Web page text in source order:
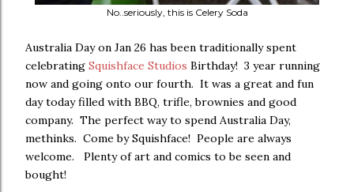
No..seriously, this is Celery Soda
Australia Day on Jan 26 has been traditionally spent
celebrating Squishface Studios Birthday! 3 year running
now and going onto our fourth. It was a great and fun
day today filled with BBQ, trifle, brownies and good
company. The perfect way to spend Australia Day,
methinks. Come by Squishface! People are always
welcome. Plenty of art and comics to be seen and
bought!